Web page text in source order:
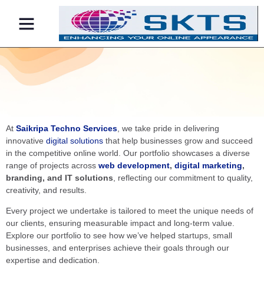
At Saikripa Techno Services , we take pride in delivering
innovative digital solutions that help businesses grow and succeed
in the competitive online world. Our portfolio showcases a diverse
range of projects across web development, digital marketing,
branding, and IT solutions , reflecting our commitment to quality,
creativity, and results.
Every project we undertake is tailored to meet the unique needs of
our clients, ensuring measurable impact and long-term value.
Explore our portfolio to see how we’ve helped startups, small
businesses, and enterprises achieve their goals through our
expertise and dedication.